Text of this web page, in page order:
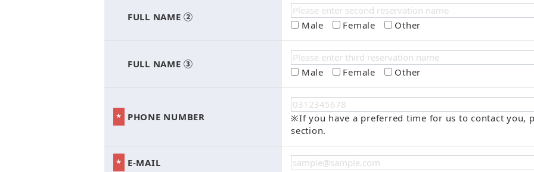
FULL NAME ②
Male Female Other
FULL NAME ③
Male Female Other
* PHONE NUMBER
※If you have a preferred time for us to contact you,
section.
* E-MAIL